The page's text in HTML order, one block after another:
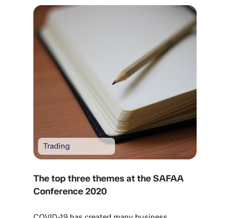
Trading
The top three themes at the SAFAA
Conference 2020